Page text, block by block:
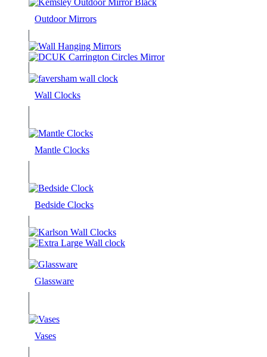
Outdoor Mirrors
Wall Clocks
Mantle Clocks
Bedside Clocks
Glassware
Vases